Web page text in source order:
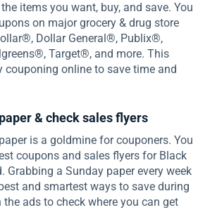
items you want, buy, and save. You
on major grocery & drug store
Dollar General®, Publix®,
Target®, and more. This
couponing online to save time and
& check sales flyers
is a goldmine for couponers. You
coupons and sales flyers for Black
Grabbing a Sunday paper every week
and smartest ways to save during
ads to check where you can get